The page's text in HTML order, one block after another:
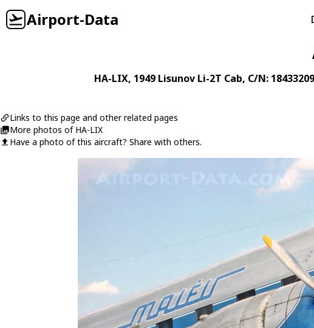
Airport-Data
HA-LIX, 1949 Lisunov Li-2T Cab, C/N: 18433209
Links to this page and other related pages
More photos of HA-LIX
Have a photo of this aircraft? Share with others.